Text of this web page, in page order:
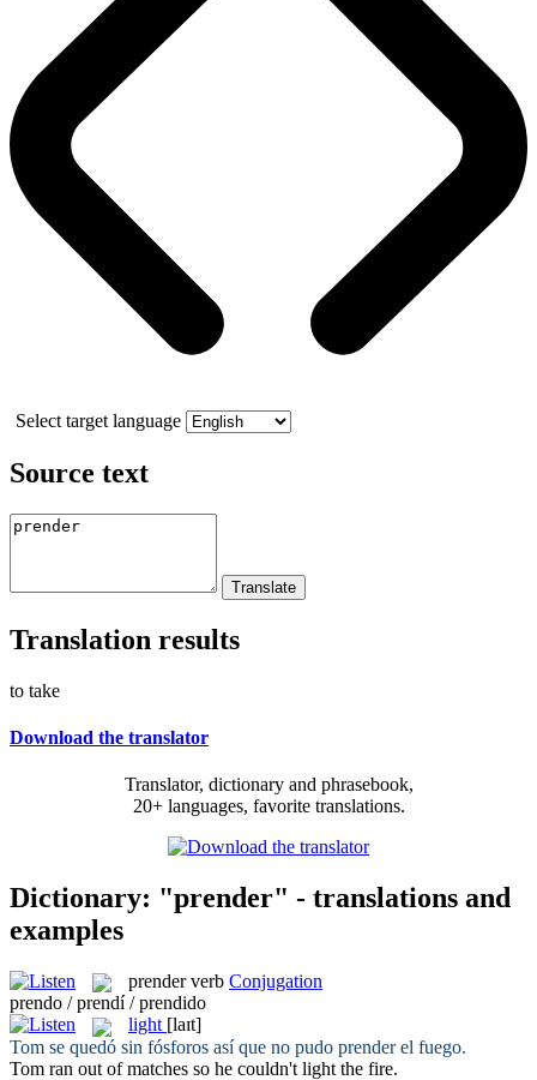
Select target language
Source text
Translation results
to take
Download the translator
Translator, dictionary and phrasebook,
20+ languages, favorite translations.
Dictionary: "prender" - translations and
examples
prender verb Conjugation
prendo / prendí / prendido
light [laɪt]
Tom se quedó sin fósforos así que no pudo prenderel fuego.
Tom ran out of matches so he couldn't light the fire.